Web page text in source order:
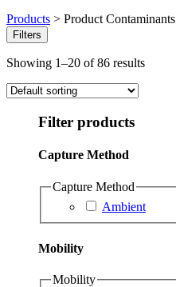
Products > Product Contaminants
Filters
Showing 1–20 of 86 results
Filter products
Capture Method
Capture Method
Ambient
Mobility
Mobility